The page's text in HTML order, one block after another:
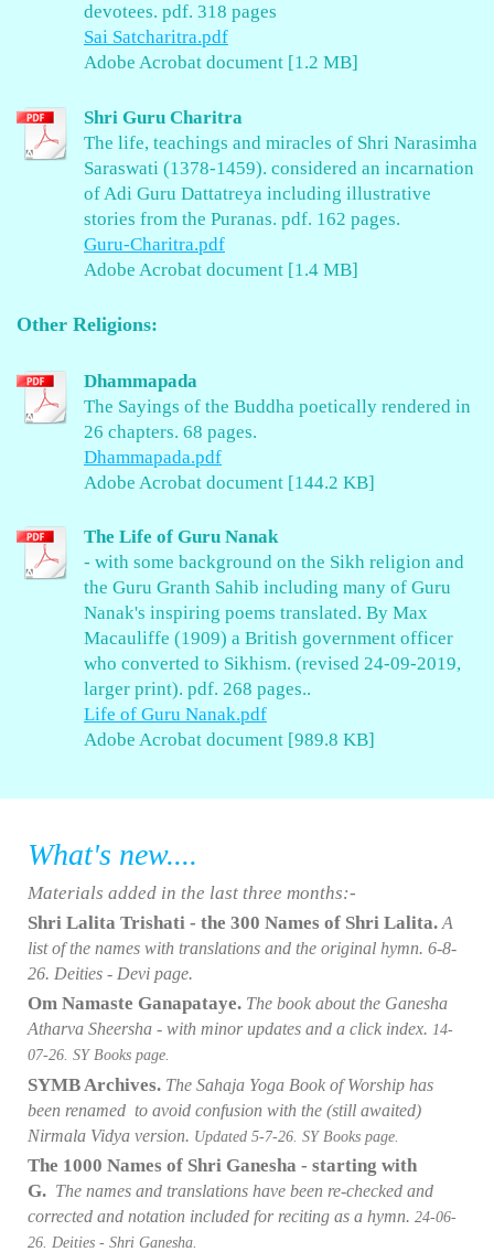
devotees. pdf. 318 pages
Sai Satcharitra.pdf
Adobe Acrobat document [1.2 MB]
Shri Guru Charitra
The life, teachings and miracles of Shri Narasimha
Saraswati (1378-1459). considered an incarnation
of Adi Guru Dattatreya including illustrative
stories from the Puranas. pdf. 162 pages.
Guru-Charitra.pdf
Adobe Acrobat document [1.4 MB]
Other Religions:
Dhammapada
The Sayings of the Buddha poetically rendered in
26 chapters. 68 pages.
Dhammapada.pdf
Adobe Acrobat document [144.2 KB]
The Life of Guru Nanak
- with some background on the Sikh religion and
the Guru Granth Sahib including many of Guru
Nanak's inspiring poems translated. By Max
Macauliffe (1909) a British government officer
who converted to Sikhism. (revised 24-09-2019,
larger print). pdf. 268 pages..
Life of Guru Nanak.pdf
Adobe Acrobat document [989.8 KB]
What's new....
Materials added in the last three months:-
Shri Lalita Trishati - the 300 Names of Shri Lalita. A
list of the names with translations and the original hymn. 6-8-
26. Deities - Devi page.
Om Namaste Ganapataye. The book about the Ganesha
Atharva Sheersha - with minor updates and a click index. 14-
07-26. SY Books page.
SYMB Archives. The Sahaja Yoga Book of Worship has
been renamed to avoid confusion with the (still awaited)
Nirmala Vidya version. Updated 5-7-26. SY Books page.
The 1000 Names of Shri Ganesha - starting with
G. The names and translations have been re-checked and
corrected and notation included for reciting as a hymn. 24-06-
26. Deities - Shri Ganesha.